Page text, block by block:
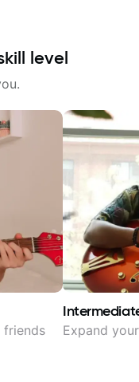
level
Expand